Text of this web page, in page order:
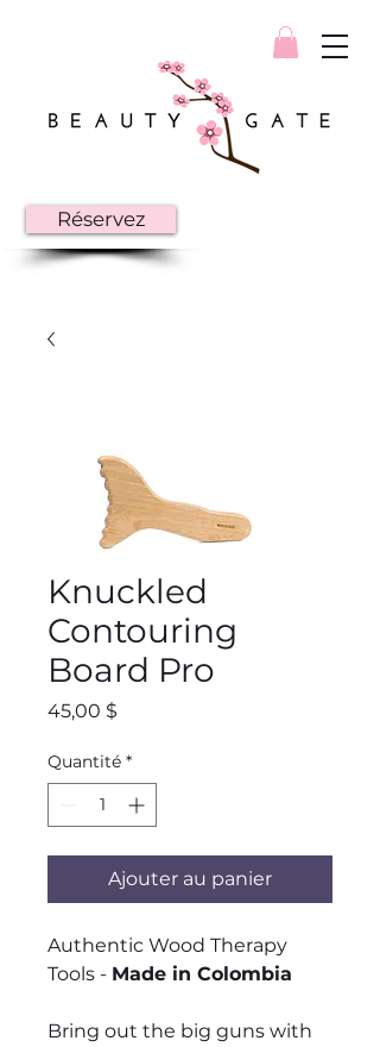
Réservez
Knuckled
Contouring
Board Pro
45,00 $
Quantité *
Ajouter au panier
Authentic Wood Therapy
Tools - Made in Colombia
Bring out the big guns with